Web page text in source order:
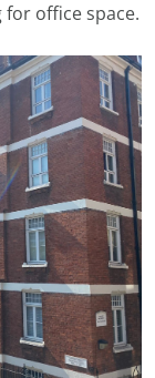
office space.